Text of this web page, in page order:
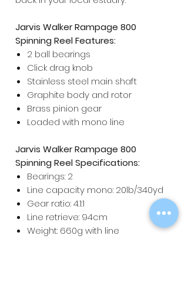
Jarvis Walker Rampage 800
Spinning Reel Features:
2 ball bearings
Click drag knob
Stainless steel main shaft
Graphite body and rotor
Brass pinion gear
Loaded with mono line
Jarvis Walker Rampage 800
Spinning Reel Specifications:
Bearings: 2
Line capacity mono: 20lb/340yd
Gear ratio: 4.1:1
Line retrieve: 94cm
Weight: 660g with line